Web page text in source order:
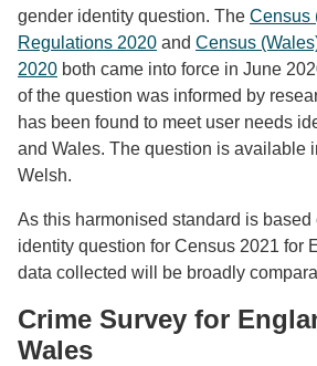
gender identity question. The Census
Regulations 2020 and Census
2020 both came into force in June
of the question was informed by
has been found to meet user needs
and Wales. The question is available
Welsh.
As this harmonised standard is based
identity question for Census 2021 for
data collected will be broadly
Crime Survey for
Wales